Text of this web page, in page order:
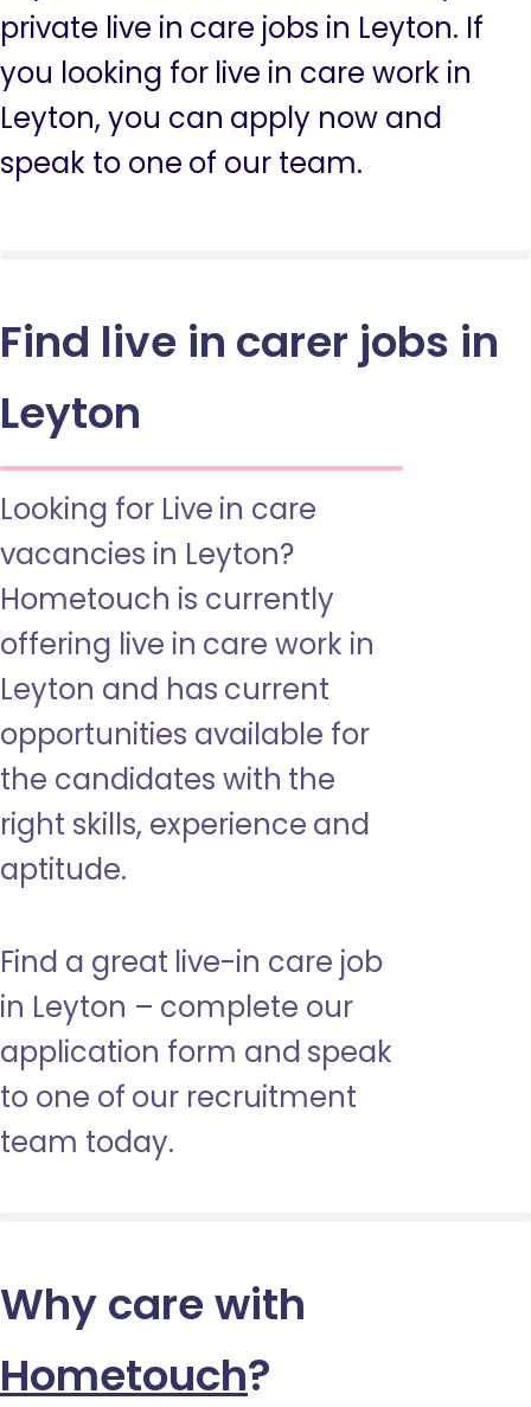
private live in care jobs in Leyton. If
you looking for live in care work in
Leyton, you can apply now and
speak to one of our team.
Find live in carer jobs in
Leyton
Looking for Live in care
vacancies in Leyton?
Hometouch is currently
offering live in care work in
Leyton and has current
opportunities available for
the candidates with the
right skills, experience and
aptitude.
Find a great live-in care job
in Leyton – complete our
application form and speak
to one of our recruitment
team today.
Why care with
Hometouch?